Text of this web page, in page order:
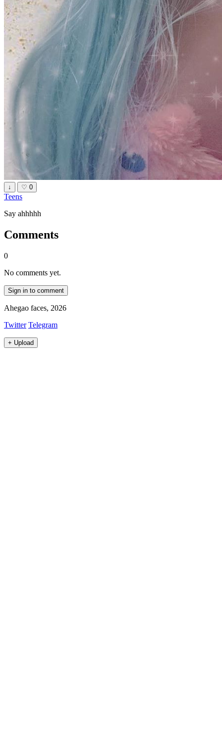
↓ ♡ 0
Teens
Say ahhhhh
Comments
0
No comments yet.
Sign in to comment
Ahegao faces, 2026
Twitter Telegram
+ Upload